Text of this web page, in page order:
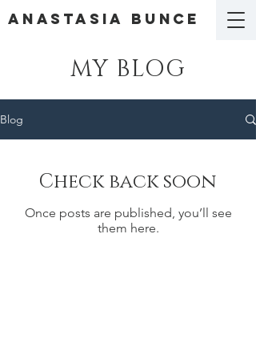
ANASTASIA BUNCE
MY BLOG
Blog
Check back soon
Once posts are published, you’ll see
them here.